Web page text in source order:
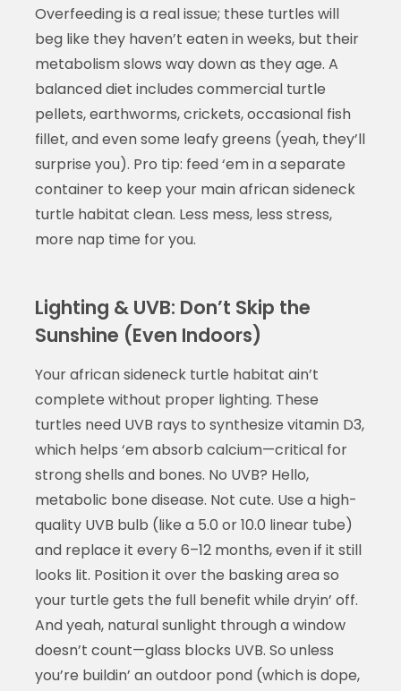
Overfeeding is a real issue; these turtles will
beg like they haven’t eaten in weeks, but their
metabolism slows way down as they age. A
balanced diet includes commercial turtle
pellets, earthworms, crickets, occasional fish
fillet, and even some leafy greens (yeah, they’ll
surprise you). Pro tip: feed ‘em in a separate
container to keep your main african sideneck
turtle habitat clean. Less mess, less stress,
more nap time for you.
Lighting & UVB: Don’t Skip the
Sunshine (Even Indoors)
Your african sideneck turtle habitat ain’t
complete without proper lighting. These
turtles need UVB rays to synthesize vitamin D3,
which helps ‘em absorb calcium—critical for
strong shells and bones. No UVB? Hello,
metabolic bone disease. Not cute. Use a high-
quality UVB bulb (like a 5.0 or 10.0 linear tube)
and replace it every 6–12 months, even if it still
looks lit. Position it over the basking area so
your turtle gets the full benefit while dryin’ off.
And yeah, natural sunlight through a window
doesn’t count—glass blocks UVB. So unless
you’re buildin’ an outdoor pond (which is dope,